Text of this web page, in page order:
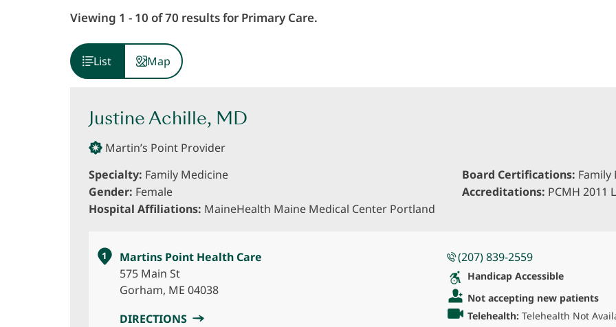
Viewing 1 - 10 of 70 results for Primary Care.
List Map
Justine Achille, MD
Martin’s Point Provider
Specialty: Family Medicine
Gender: Female
Hospital Affiliations: MaineHealth Maine Medical Center Portland
Board Certifications: Family
Accreditations: PCMH 2011
1
Martins Point Health Care
575 Main St
Gorham, ME 04038
DIRECTIONS
(207) 839-2559
Handicap Accessible
Not accepting new patients
Telehealth:Telehealth Not